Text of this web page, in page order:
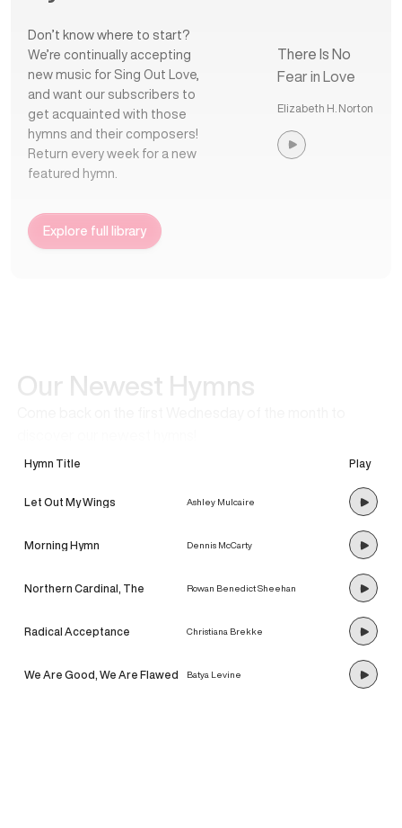
Don’t know where to start?
We’re continually accepting
new music for Sing Out Love,
and want our subscribers to
get acquainted with those
hymns and their composers!
Return every week for a new
featured hymn.
Explore full library
There Is No
Fear in Love
Elizabeth H. Norton
Our Newest Hymns
Hymn Title Play
Let Out My Wings Ashley Mulcaire
Morning Hymn Dennis McCarty
Northern Cardinal, The Rowan Benedict Sheehan
Radical Acceptance Christiana Brekke
We Are Good, We Are Flawed Batya Levine